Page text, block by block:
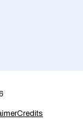
Credits